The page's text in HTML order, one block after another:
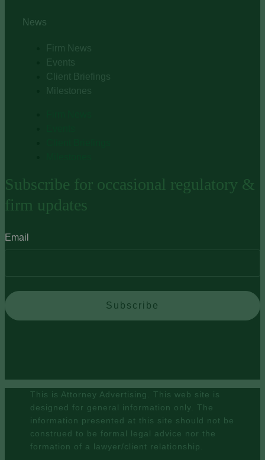
News
Firm News
Events
Client Briefings
Milestones
Subscribe for occasional regulatory &
firm updates
Email
Subscribe
This is Attorney Advertising. This web site is
designed for general information only. The
information presented at this site should not be
construed to be formal legal advice nor the
formation of a lawyer/client relationship.